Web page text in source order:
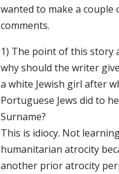
wanted to make a couple
comments.
1) The point of this story
why should the writer
a white Jewish girl after
Portuguese Jews did to
Surname?
This is idiocy. Not
humanitarian atrocity
another prior atrocity